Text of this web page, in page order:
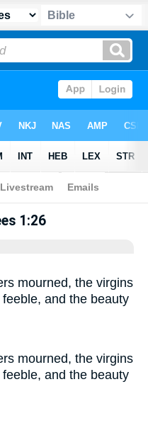
1:26
1:26
mourned, the virgins
and the beauty
mourned, the virgins
and the beauty